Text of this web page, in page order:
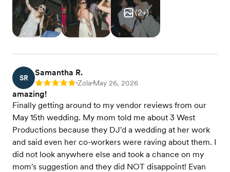
(2+)
SR
Samantha R.
Rating: 5 •Zola•May 26, 2026
amazing!
Finally getting around to my vendor reviews from our
May 15th wedding. My mom told me about 3 West
Productions because they DJ'd a wedding at her work
and said even her co-workers were raving about them. I
did not look anywhere else and took a chance on my
mom's suggestion and they did NOT disappoint! Evan